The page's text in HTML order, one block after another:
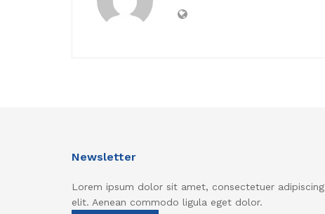
Newsletter
Lorem ipsum dolor sit amet, consectetuer adipiscing
elit. Aenean commodo ligula eget dolor.